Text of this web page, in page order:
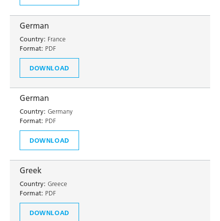
German
Country: France
Format: PDF
DOWNLOAD
German
Country: Germany
Format: PDF
DOWNLOAD
Greek
Country: Greece
Format: PDF
DOWNLOAD